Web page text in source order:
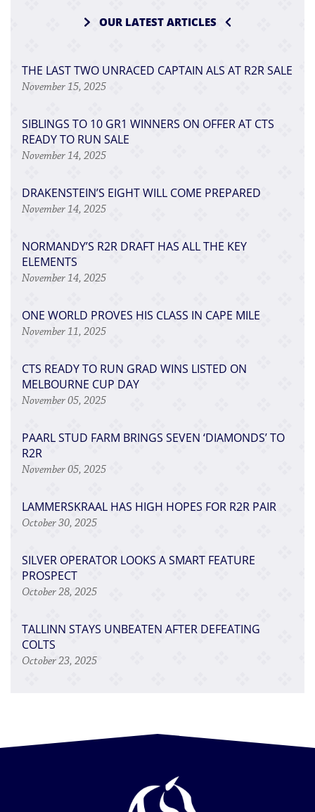
OUR LATEST ARTICLES
THE LAST TWO UNRACED CAPTAIN ALS AT R2R SALE
November 15, 2025
SIBLINGS TO 10 GR1 WINNERS ON OFFER AT CTS
READY TO RUN SALE
November 14, 2025
DRAKENSTEIN’S EIGHT WILL COME PREPARED
November 14, 2025
NORMANDY’S R2R DRAFT HAS ALL THE KEY
ELEMENTS
November 14, 2025
ONE WORLD PROVES HIS CLASS IN CAPE MILE
November 11, 2025
CTS READY TO RUN GRAD WINS LISTED ON
MELBOURNE CUP DAY
November 05, 2025
PAARL STUD FARM BRINGS SEVEN ‘DIAMONDS’ TO
R2R
November 05, 2025
LAMMERSKRAAL HAS HIGH HOPES FOR R2R PAIR
October 30, 2025
SILVER OPERATOR LOOKS A SMART FEATURE
PROSPECT
October 28, 2025
TALLINN STAYS UNBEATEN AFTER DEFEATING
COLTS
October 23, 2025